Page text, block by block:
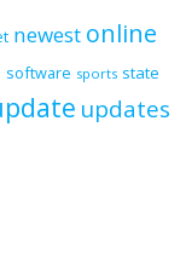
newest online
software sports state
updates